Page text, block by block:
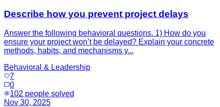
Describe how you prevent project delays
Answer the following behavioral questions. 1) How do you
ensure your project won’t be delayed? Explain your concrete
methods, habits, and mechanisms y...
Behavioral & Leadership
7
0
102 people solved
Nov 30, 2025